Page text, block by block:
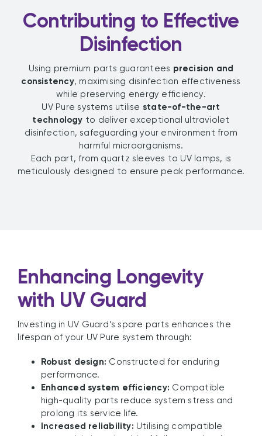
Contributing to Effective
Disinfection
Using premium parts guarantees precision and
consistency, maximising disinfection effectiveness
while preserving energy efficiency.
UV Pure systems utilise state-of-the-art
technology to deliver exceptional ultraviolet
disinfection, safeguarding your environment from
harmful microorganisms.
Each part, from quartz sleeves to UV lamps, is
meticulously designed to ensure peak performance.
Enhancing Longevity
with UV Guard
Investing in UV Guard’s spare parts enhances the
lifespan of your UV Pure system through:
Robust design: Constructed for enduring
performance.
Enhanced system efficiency: Compatible
high-quality parts reduce system stress and
prolong its service life.
Increased reliability: Utilising compatible